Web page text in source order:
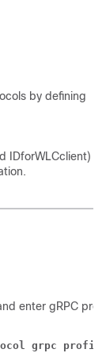
by defining
IDforWLCclient)
enter gRPC
grpc